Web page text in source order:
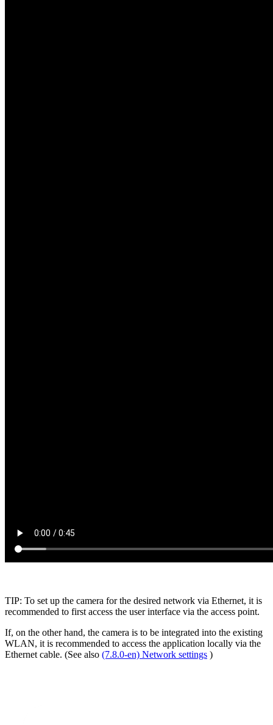
TIP: To set up the camera for the desired network via Ethernet, it is
recommended to first access the user interface via the access point.
If, on the other hand, the camera is to be integrated into the existing
WLAN, it is recommended to access the application locally via the
Ethernet cable. (See also (7.8.0-en) Network settings )